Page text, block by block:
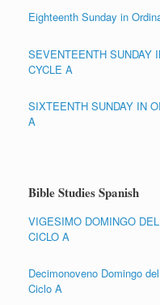
Eighteenth Sunday in
SEVENTEENTH SUNDAY
CYCLE A
SIXTEENTH SUNDAY IN
A
Bible Studies Spanish
VIGESIMO DOMINGO
CICLO A
Decimonoveno Domingo
Ciclo A